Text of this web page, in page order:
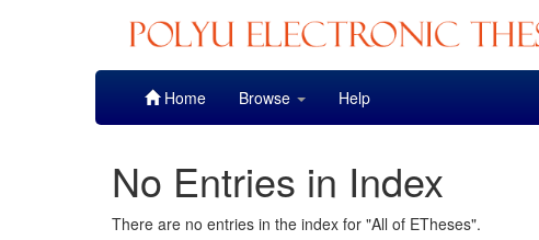
Home Browse Help
No Entries in Index
There are no entries in the index for "All of ETheses".